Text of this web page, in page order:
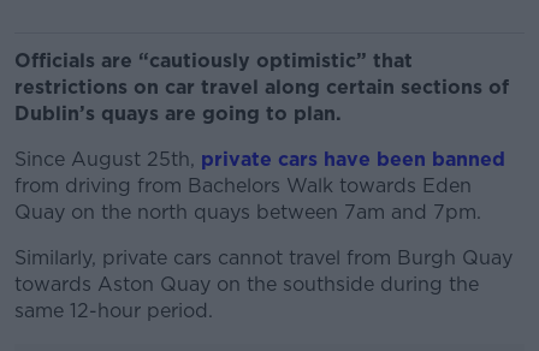
Officials are “cautiously optimistic” that
restrictions on car travel along certain sections of
Dublin’s quays are going to plan.
Since August 25th, private cars have been banned
from driving from Bachelors Walk towards Eden
Quay on the north quays between 7am and 7pm.
Similarly, private cars cannot travel from Burgh Quay
towards Aston Quay on the southside during the
same 12-hour period.